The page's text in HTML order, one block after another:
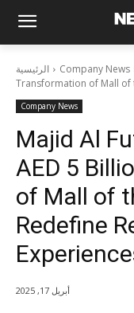
الرئيسية Company News
Transformation of Mall of
Company News
Majid Al
AED 5
of Mall of
Redefine
أبريل 17, 2025